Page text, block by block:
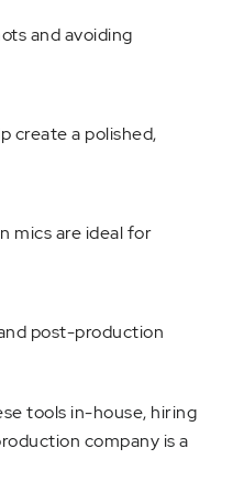
and avoiding
create a polished,
mics are ideal for
post-production
tools in-house, hiring
company is a